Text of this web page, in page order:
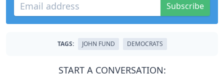
Subscribe
TAGS: JOHN FUND DEMOCRATS
START A CONVERSATION: